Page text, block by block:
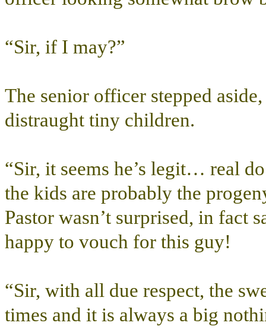
“Sir, if I may?”
The senior officer stepped
distraught tiny children.
“Sir, it seems he’s legit… real
the kids are probably the
Pastor wasn’t surprised, in fact
happy to vouch for this guy!
“Sir, with all due respect, the
times and it is always a big